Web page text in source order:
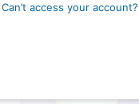
Can’t access your account?